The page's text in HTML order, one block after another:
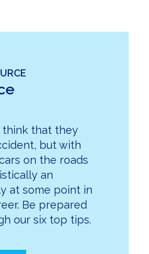
think that they
but with
on the roads
an
at some point in
Be prepared
our six top tips.